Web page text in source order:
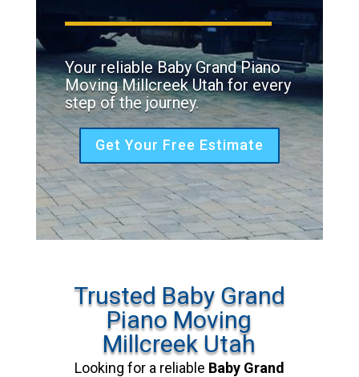
Your reliable Baby Grand Piano
Moving Millcreek Utah for every
step of the journey.
Get Your Free Estimate
Trusted Baby Grand
Piano Moving
Millcreek Utah
Looking for a reliable Baby Grand